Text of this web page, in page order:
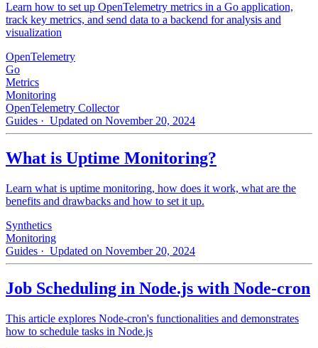
Learn how to set up OpenTelemetry metrics in a Go application,
track key metrics, and send data to a backend for analysis and
visualization
OpenTelemetry
Go
Metrics
Monitoring
OpenTelemetry Collector
Guides · Updated on November 20, 2024
What is Uptime Monitoring?
Learn what is uptime monitoring, how does it work, what are the
benefits and drawbacks and how to set it up.
Synthetics
Monitoring
Guides · Updated on November 20, 2024
Job Scheduling in Node.js with Node-cron
This article explores Node-cron's functionalities and demonstrates
how to schedule tasks in Node.js